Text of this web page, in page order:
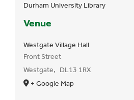
Venue
Westgate Village Hall
Front Street
Westgate, DL13 1RX
+ Google Map
Durham University Library